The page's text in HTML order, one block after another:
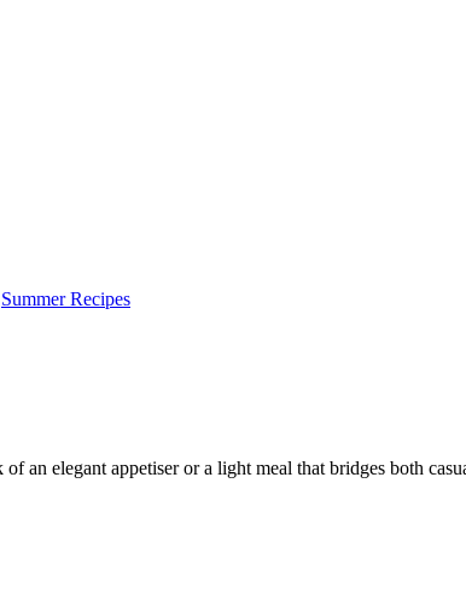
Summer Recipes
an elegant appetiser or a light meal that bridges both